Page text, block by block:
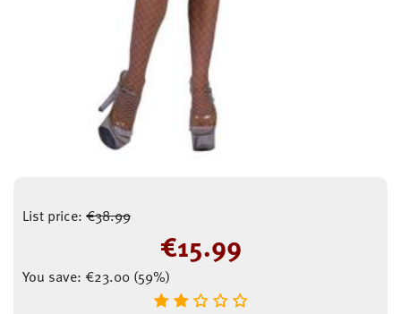
List price: €38.99
€15.99
You save: €23.00 (59%)